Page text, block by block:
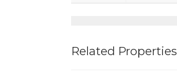
Related Properties